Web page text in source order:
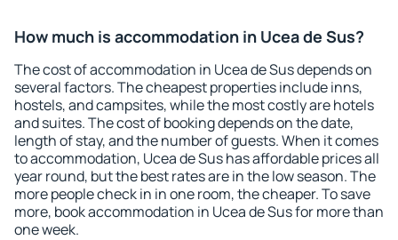
How much is accommodation in Ucea de Sus?
The cost of accommodation in Ucea de Sus depends on
several factors. The cheapest properties include inns,
hostels, and campsites, while the most costly are hotels
and suites. The cost of booking depends on the date,
length of stay, and the number of guests. When it comes
to accommodation, Ucea de Sus has affordable prices all
year round, but the best rates are in the low season. The
more people check in in one room, the cheaper. To save
more, book accommodation in Ucea de Sus for more than
one week.